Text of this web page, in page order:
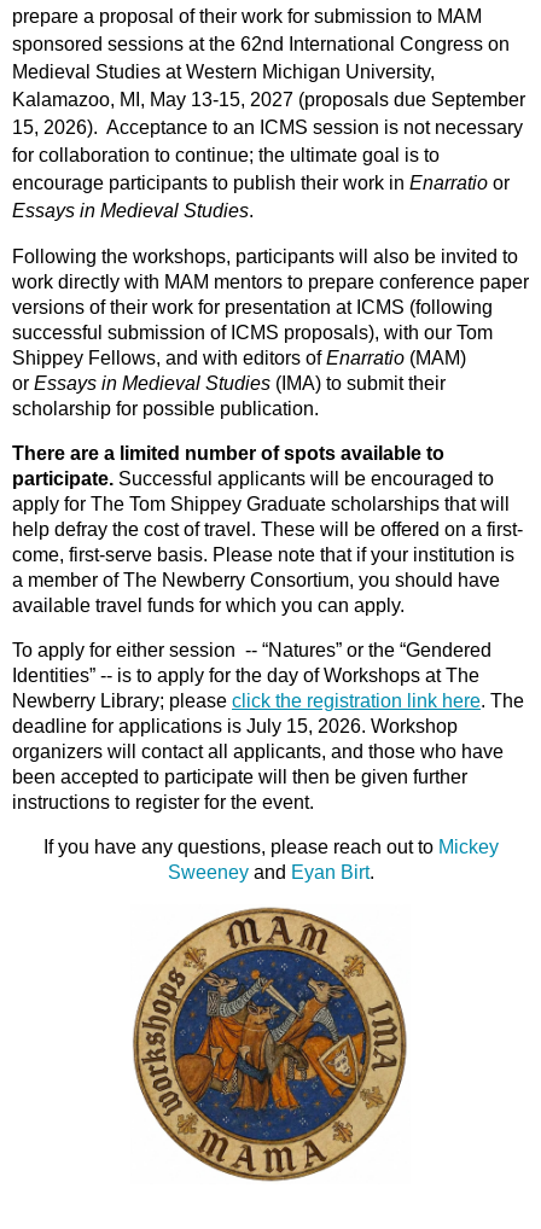
prepare a proposal of their work for submission to MAM
sponsored sessions at the 62nd International Congress on
Medieval Studies at Western Michigan University,
Kalamazoo, MI, May 13-15, 2027 (proposals due September
15, 2026). Acceptance to an ICMS session is not necessary
for collaboration to continue; the ultimate goal is to
encourage participants to publish their work in Enarratio or
Essays in Medieval Studies.
Following the workshops, participants will also be invited to
work directly with MAM mentors to prepare conference paper
versions of their work for presentation at ICMS (following
successful submission of ICMS proposals), with our Tom
Shippey Fellows, and with editors ofEnarratio (MAM)
or Essays in Medieval Studies (IMA) to submit their
scholarship for possible publication.
There are a limited number of spots available to
participate. Successful applicants will be encouraged to
apply for The Tom Shippey Graduate scholarships that will
help defray the cost of travel. These will be offered on a first-
come, first-serve basis. Please note that if your institution is
a member of The Newberry Consortium, you should have
available travel funds for which you can apply.
To apply for either session -- “Natures” or the “Gendered
Identities” -- is to apply for the day of Workshops at The
Newberry Library; please click the registration link here. The
deadline for applications is July 15, 2026. Workshop
organizers will contact all applicants, and those who have
been accepted to participate will then be given further
instructions to register for the event.
If you have any questions, please reach out to Mickey
Sweeneyand Eyan Birt.